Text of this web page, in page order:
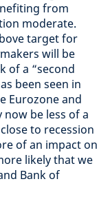
from
moderate.
target for
will be
of a “second
been seen in
Eurozone and
be less of a
to recession
of an impact on
likely that we
Bank of